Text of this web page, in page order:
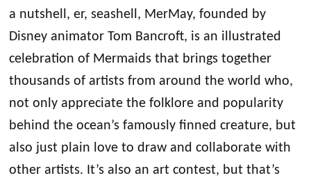
a nutshell, er, seashell, MerMay, founded by
Disney animator Tom Bancroft, is an illustrated
celebration of Mermaids that brings together
thousands of artists from around the world who,
not only appreciate the folklore and popularity
behind the ocean’s famously finned creature, but
also just plain love to draw and collaborate with
other artists. It’s also an art contest, but that’s